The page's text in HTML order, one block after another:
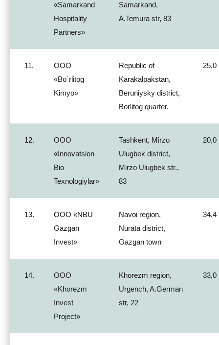
«Samarkand
Hospitality
Partners»
Samarkand,
A.Temura str, 83
11.
ООО
«Bo`rlitog
Kimyo»
Republic of
Karakalpakstan,
Beruniysky district,
Borlitog quarter.
25,0
12.
ООО
«Innovatsion
Bio
Texnologiylar»
Tashkent, Mirzo
Ulugbek district,
Mirzo Ulugbek str.,
83
20,0
13.
ООО «NBU
Gazgan
Invest»
Navoi region,
Nurata district,
Gazgan town
34,4
14.
ООО
«Khorezm
Invest
Project»
Khorezm region,
Urgench, A.German
str, 22
33,0